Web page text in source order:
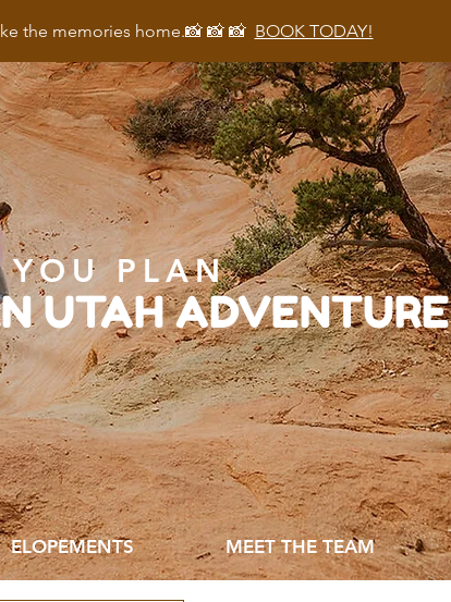
the memories home.📸 📸 📸 BOOK TODAY!
YOU PLAN
UTAH ADVENTURE
ELOPEMENTS MEET THE TEAM